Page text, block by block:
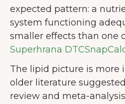
expected pattern: a
system functioning
smaller effects than one
Superhrana DTC
The lipid picture is more
older literature
review and meta-